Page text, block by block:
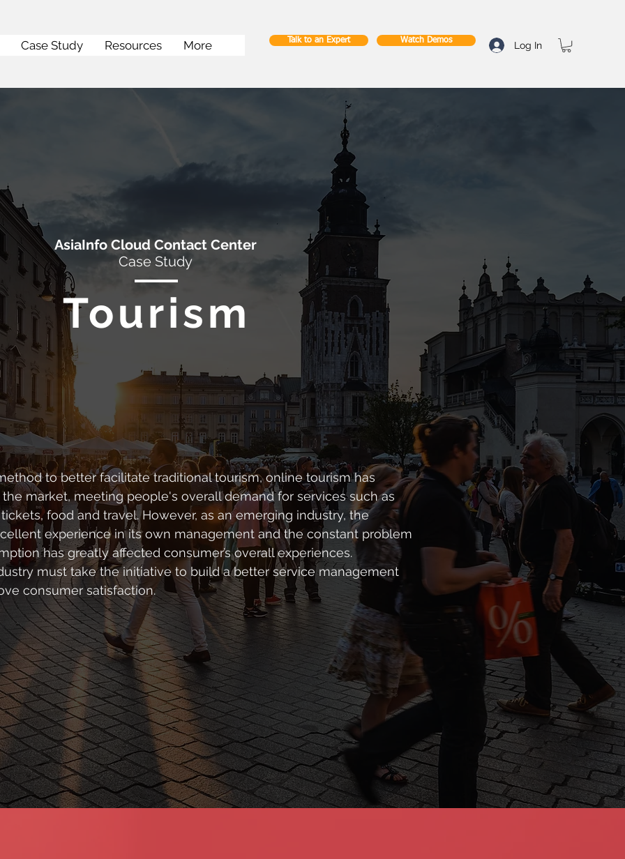
Case Study Resources More Talk to an Expert Watch Demos Log In
AsiaInfo Cloud Contact Center
Case Study
Tourism
to better facilitate traditional tourism, online tourism has
market, meeting people's overall demand for services such as
food and travel. However, as an emerging industry, the
experience in its own management and the constant problem
has greatly affected consumer’s overall experiences.
must take the initiative to build a better service management
consumer satisfaction.